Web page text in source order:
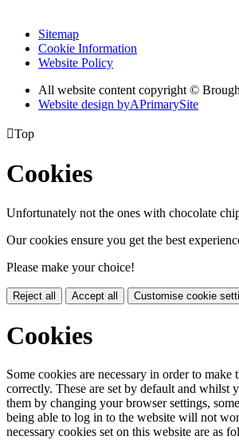
Sitemap
Cookie Information
Website Policy
All website content copyright ©
Website design byAPrimarySite
Top
Cookies
Unfortunately not the ones with chocolate
Our cookies ensure you get the best
Please make your choice!
Reject all Accept all Customise cookie
Cookies
Some cookies are necessary in order to
correctly. These are set by default and whilst
them by changing your browser settings,
being able to log in to the website will not
necessary cookies set on this website are as